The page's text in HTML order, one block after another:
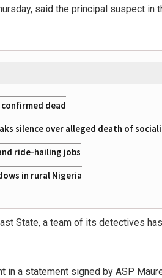
said the principal suspect in
dead
silence over alleged death of
ride-hailing jobs
in rural Nigeria
State, a team of its detectives
a statement signed by ASP